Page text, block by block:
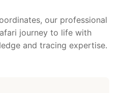
our professional
journey to life with
and tracing expertise.